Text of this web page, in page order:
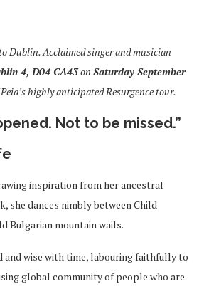
Dublin. Acclaimed singer and musician
4,D04 CA43on Saturday September
highly anticipated Resurgence tour.
Not to be missed.”
inspiration from her ancestral
she dances nimbly between Child
Bulgarian mountain wails.
and wise with time, labouring faithfully to
global community of people who are